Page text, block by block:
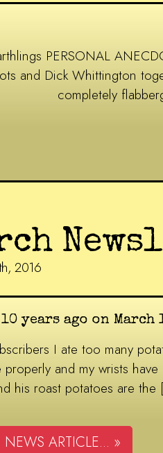
PERSONAL
and Dick Whittington
completely
2016
years ago on March
I ate too many
properly and my wrists
his roast potatoes are
NEWS ARTICLE... »